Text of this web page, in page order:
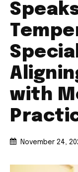
with
November 24,